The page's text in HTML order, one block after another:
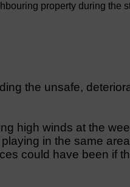
property during the
the unsafe,
high winds at the
in the same
could have been if